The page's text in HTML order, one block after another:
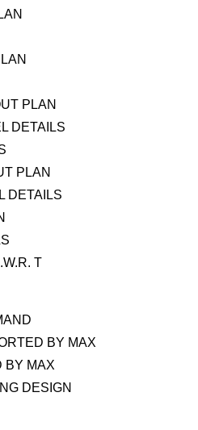
PLAN
DETAILS
PLAN
DETAILS
T
BY MAX
BY MAX
DESIGN